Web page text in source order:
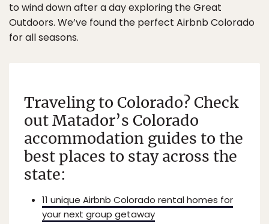
to wind down after a day exploring the Great
Outdoors. We’ve found the perfect Airbnb Colorado
for all seasons.
Traveling to Colorado? Check
out Matador’s Colorado
accommodation guides to the
best places to stay across the
state:
11 unique Airbnb Colorado rental homes for
your next group getaway